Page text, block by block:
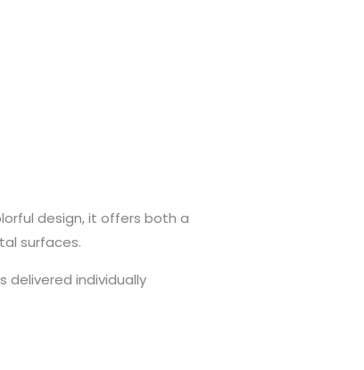
design, it offers both a
surfaces.
delivered individually